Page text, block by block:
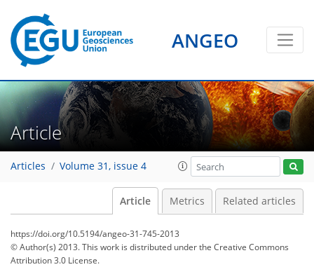
ANGEO
Article
Articles Volume 31, issue 4
Article Metrics Related articles
https://doi.org/10.5194/angeo-31-745-2013
© Author(s) 2013. This work is distributed underthe Creative Commons
Attribution 3.0 License.